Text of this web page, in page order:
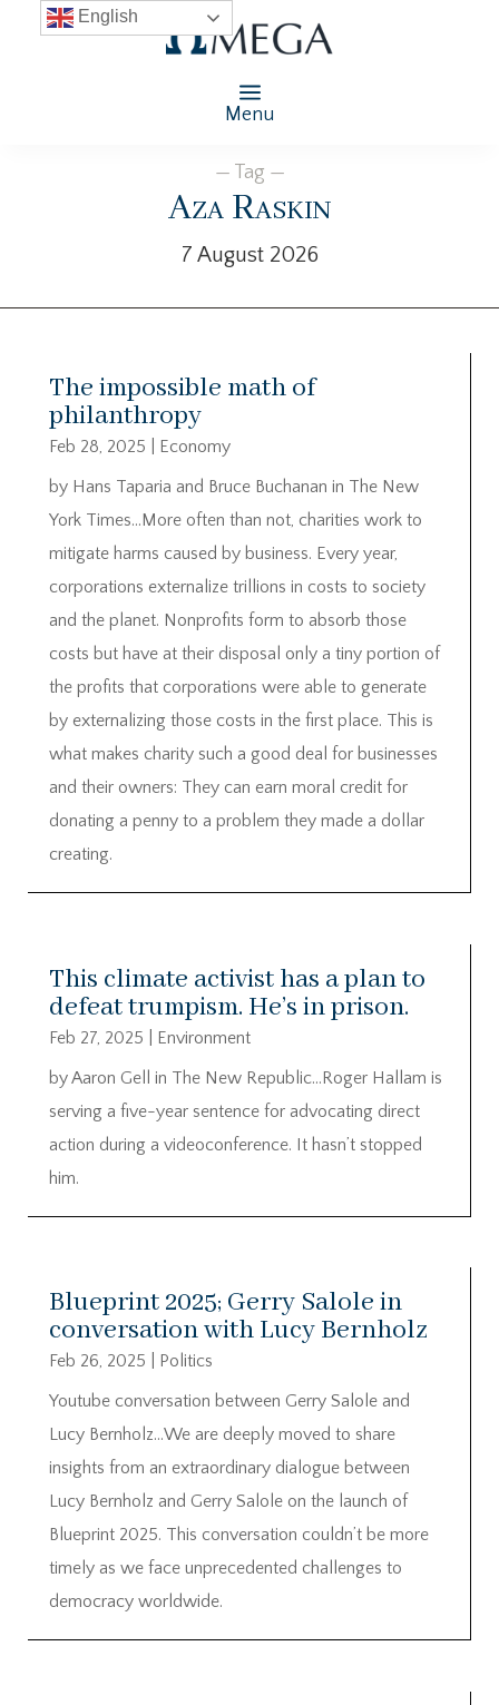
Menu
— Tag —
Aza Raskin
7 August 2026
The impossible math of
philanthropy
Feb 28, 2025
Economy
by Hans Taparia and Bruce Buchanan in The New
York Times…More often than not, charities work to
mitigate harms caused by business. Every year,
corporations externalize trillions in costs to society
and the planet. Nonprofits form to absorb those
costs but have at their disposal only a tiny portion of
the profits that corporations were able to generate
by externalizing those costs in the first place. This is
what makes charity such a good deal for businesses
and their owners: They can earn moral credit for
donating a penny to a problem they made a dollar
creating.
This climate activist has a plan to
defeat trumpism. He’s in prison.
Feb 27, 2025
Environment
by Aaron Gell in The New Republic…Roger Hallam is
serving a five-year sentence for advocating direct
action during a videoconference. It hasn’t stopped
him.
Blueprint 2025; Gerry Salole in
conversation with Lucy Bernholz
Feb 26, 2025
Politics
Youtube conversation between Gerry Salole and
Lucy Bernholz…We are deeply moved to share
insights from an extraordinary dialogue between
Lucy Bernholz and Gerry Salole on the launch of
Blueprint 2025. This conversation couldn’t be more
timely as we face unprecedented challenges to
democracy worldwide.
English